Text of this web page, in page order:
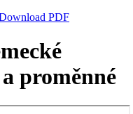
PDF
proměnné